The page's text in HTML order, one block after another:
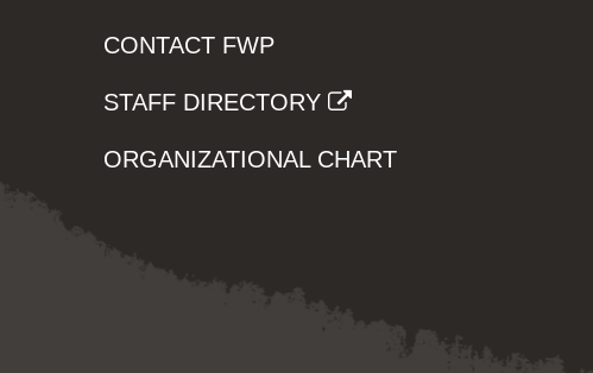
CONTACT FWP
STAFF DIRECTORY
ORGANIZATIONAL CHART